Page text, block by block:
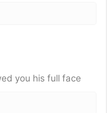
you his full face